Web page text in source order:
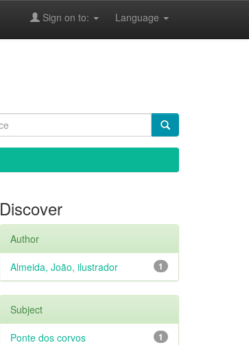
Language
Sign on to:
Discover
Author
1
Almeida, João, ilustrador
Subject
1
Ponte dos corvos